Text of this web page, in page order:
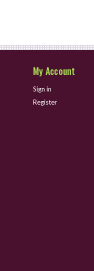
My Account
Sign in
Register